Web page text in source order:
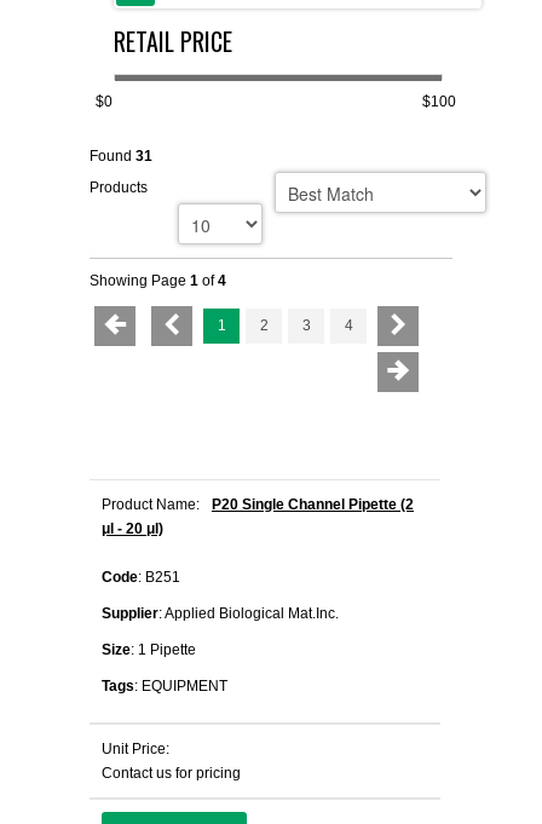
FLAER
SUPPLIERS
LIST ALL SUPPLIERS
PROMOTIONS
CONTACT US
REQUEST A QUOTE
RETAIL PRICE
$0 $100
Found 31
Products
Showing Page 1 of4
1 2 3 4
Product Name:
P20 Single Channel Pipette (2
μl - 20 μl)
Code: B251
Supplier: Applied Biological Mat.Inc.
Size: 1 Pipette
Tags: EQUIPMENT
Unit Price:
Contact us for pricing